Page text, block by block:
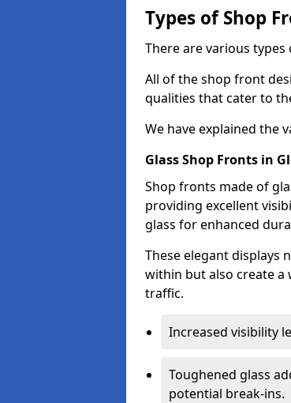
Types of Shop
There are various
All of the shop front
qualities that cater to
We have explained the
Glass Shop Fronts in
Shop fronts made of
providing excellent
glass for enhanced
These elegant displays
within but also create a
traffic.
Increased visibility
Toughened glass
potential break-ins.